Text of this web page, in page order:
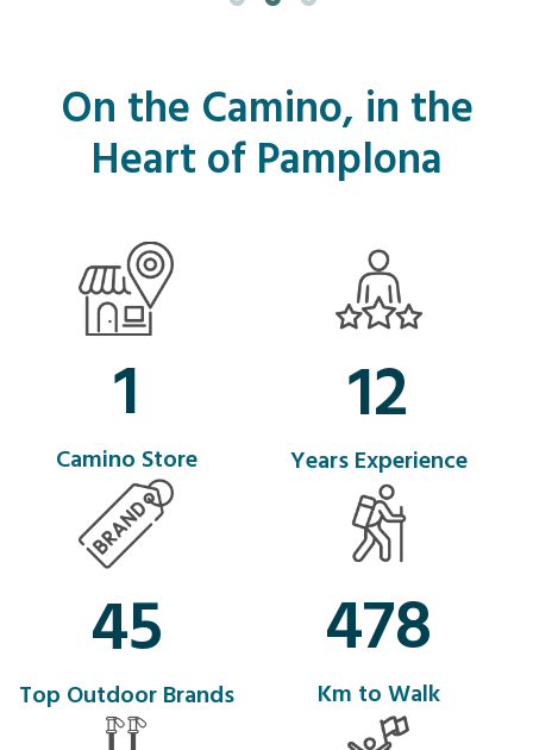
On the Camino, in the
Heart of Pamplona
1
Camino Store
12
Years Experience
45
Top Outdoor Brands
554
Km to Walk